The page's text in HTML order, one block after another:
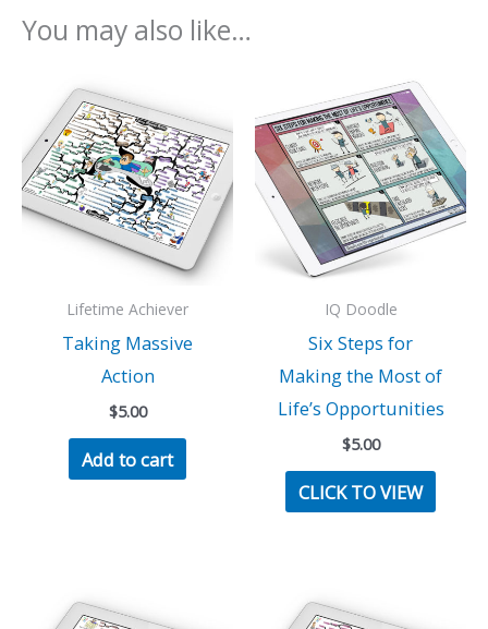
You may also like…
Lifetime Achiever
Taking Massive
Action
$5.00
Add to cart
IQ Doodle
Six Steps for
Making the Most of
Life’s Opportunities
$5.00
CLICK TO VIEW